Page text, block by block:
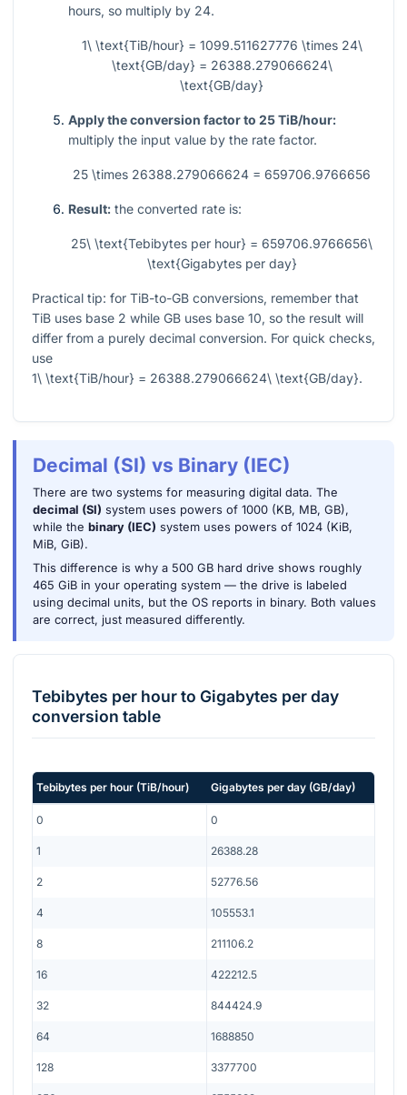
hours, so multiply by 24.
1\ \text{TiB/hour} = 1099.511627776 \times 24\
\text{GB/day} = 26388.279066624\
\text{GB/day}
Apply the conversion factor to 25 TiB/hour:
multiply the input value by the rate factor.
25 \times 26388.279066624 = 659706.9766656
Result: the converted rate is:
25\ \text{Tebibytes per hour} = 659706.9766656\
\text{Gigabytes per day}
Practical tip: for TiB-to-GB conversions, remember that
TiB uses base 2 while GB uses base 10, so the result will
differ from a purely decimal conversion. For quick checks,
use
1\ \text{TiB/hour} = 26388.279066624\ \text{GB/day}.
Decimal (SI) vs Binary (IEC)
There are two systems for measuring digital data. The
decimal (SI) system uses powers of 1000 (KB, MB, GB),
while the binary (IEC) system uses powers of 1024 (KiB,
MiB, GiB).
This difference is why a 500 GB hard drive shows roughly
465 GiB in your operating system — the drive is labeled
using decimal units, but the OS reports in binary. Both values
are correct, just measured differently.
Tebibytes per hourto Gigabytes per day
conversion table
Tebibytes per hour (TiB/hour) Gigabytes per day (GB/day)
0 0
1 26388.28
2 52776.56
4 105553.1
8 211106.2
16 422212.5
32 844424.9
64 1688850
128 3377700